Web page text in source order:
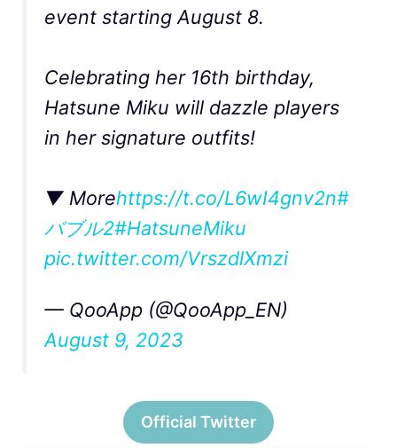
event starting August 8.
Celebrating her 16th birthday,
Hatsune Miku will dazzle players
in her signature outfits!
▼ Morehttps://t.co/L6wI4gnv2n#
バブル2#HatsuneMiku
pic.twitter.com/VrszdlXmzi
— QooApp (@QooApp_EN)
August 9, 2023
Official Twitter